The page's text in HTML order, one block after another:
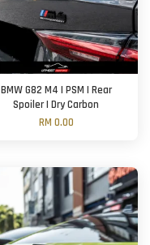
BMW G82 M4 | PSM | Rear
Spoiler | Dry Carbon
RM 0.00